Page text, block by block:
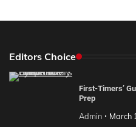
Editors Choice
First-Timers’
Prep
Admin March